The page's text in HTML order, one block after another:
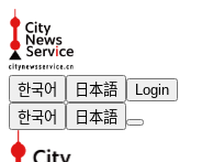
한국어 日本語
Login
한국어
日本語